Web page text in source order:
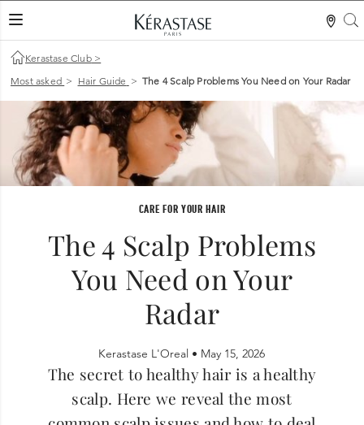
LES MER
Kerastase Club >
Most asked > Hair Guide > The 4 Scalp Problems You Need on Your Radar
CARE FOR YOUR HAIR
The 4 Scalp Problems
You Need on Your
Radar
Kerastase L'Oreal • May 15, 2026
The secret to healthy hair is a healthy
scalp. Here we reveal the most